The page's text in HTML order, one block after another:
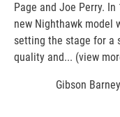
Page and Joe Perry. In
new Nighthawk model
setting the stage for a
quality and... (view
Gibson